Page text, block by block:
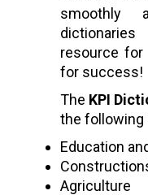
smoothly
resource for
for success!
The KPI
the following
Education
Agriculture